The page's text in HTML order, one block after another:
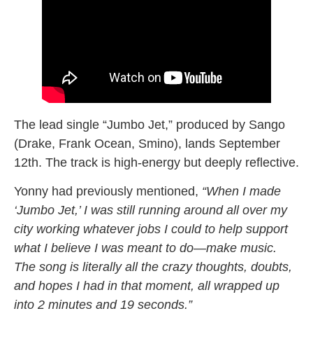
The lead single “Jumbo Jet,” produced by Sango
(Drake, Frank Ocean, Smino), lands September
12th. The track is high-energy but deeply reflective.
Yonny had previously mentioned, “When I made
‘Jumbo Jet,’ I was still running around all over my
city working whatever jobs I could to help support
what I believe I was meant to do—make music.
The song is literally all the crazy thoughts, doubts,
and hopes I had in that moment, all wrapped up
into 2 minutes and 19 seconds.”